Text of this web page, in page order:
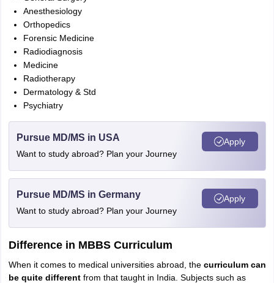
Anesthesiology
Orthopedics
Forensic Medicine
Radiodiagnosis
Medicine
Radiotherapy
Dermatology & Std
Psychiatry
Pursue MD/MS in USA
Want to study abroad? Plan your Journey
Apply
Pursue MD/MS in Germany
Want to study abroad? Plan your Journey
Apply
Difference in MBBS Curriculum
When it comes to medical universities abroad, the curriculum can
be quite differentfrom that taught in India. Subjects such as